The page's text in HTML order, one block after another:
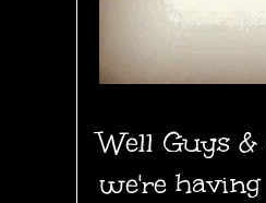
Well Guys &
we're